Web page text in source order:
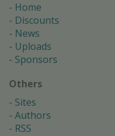
Home
Discounts
News
Uploads
Sponsors
Others
Sites
Authors
RSS